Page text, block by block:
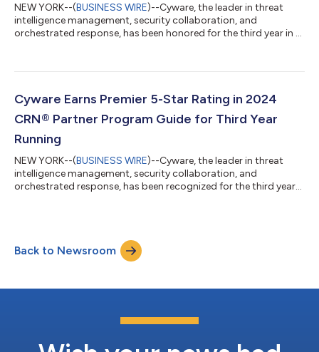
NEW YORK--(BUSINESS WIRE)--Cyware, the leader in threat
intelligence management, security collaboration, and
orchestrated response, has been honored for the third year in a
guide is an essential resource for solution providers seeking
deliver high partner value. The extensive support and resources
technology vendors offer...
Cyware Earns Premier 5-Star Rating in 2024
CRN® Partner Program Guide for Third Year
Running
NEW YORK--(BUSINESS WIRE)--Cyware, the leader in threat
intelligence management, security collaboration, and
orchestrated response, has been recognized for the third year
vendor partner programs that match their business goals and
deliver high partner value. The extensive support and resources
technology vendors of...
Back to Newsroom